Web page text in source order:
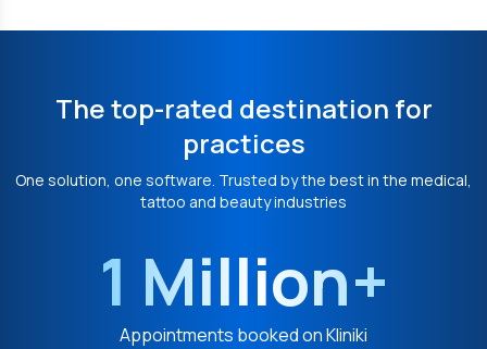
The top-rated destination for
practices
One solution, one software. Trusted by the best in the medical,
tattoo and beauty industries
1 Million+
Appointments booked on Kliniki